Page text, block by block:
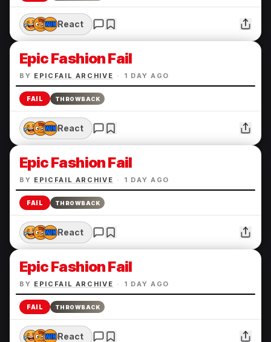
React
Epic Fashion Fail
BY EPICFAIL ARCHIVE · 1 DAY AGO
FAIL THROWBACK
React
Epic Fashion Fail
BY EPICFAIL ARCHIVE · 1 DAY AGO
FAIL THROWBACK
React
Epic Fashion Fail
BY EPICFAIL ARCHIVE · 1 DAY AGO
FAIL THROWBACK
React